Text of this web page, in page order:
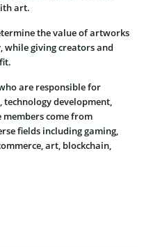
art.
the value of artworks
while giving creators and
are responsible for
development,
come from
fields including gaming,
art, blockchain,